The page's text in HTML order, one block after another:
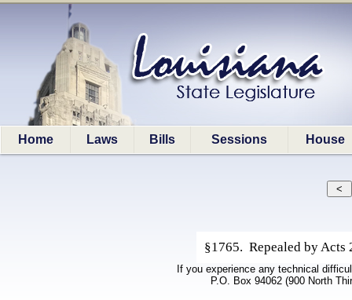
Home Laws Bills Sessions House
§1765. Repealed by Acts
If you experience any technical
P.O. Box 94062 (900 North